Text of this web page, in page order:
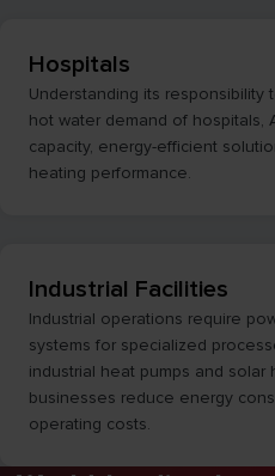
Hospitals
Understanding its
hot water demand of hospitals,
capacity, energy-efficient
heating performance.
Industrial Facilities
Industrial operations require
systems for specialized
industrial heat pumps and solar
businesses reduce energy
operating costs.